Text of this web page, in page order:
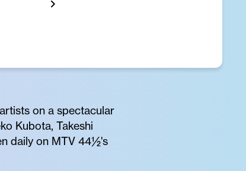
on a spectacular
Kubota, Takeshi
daily on MTV 44½'s